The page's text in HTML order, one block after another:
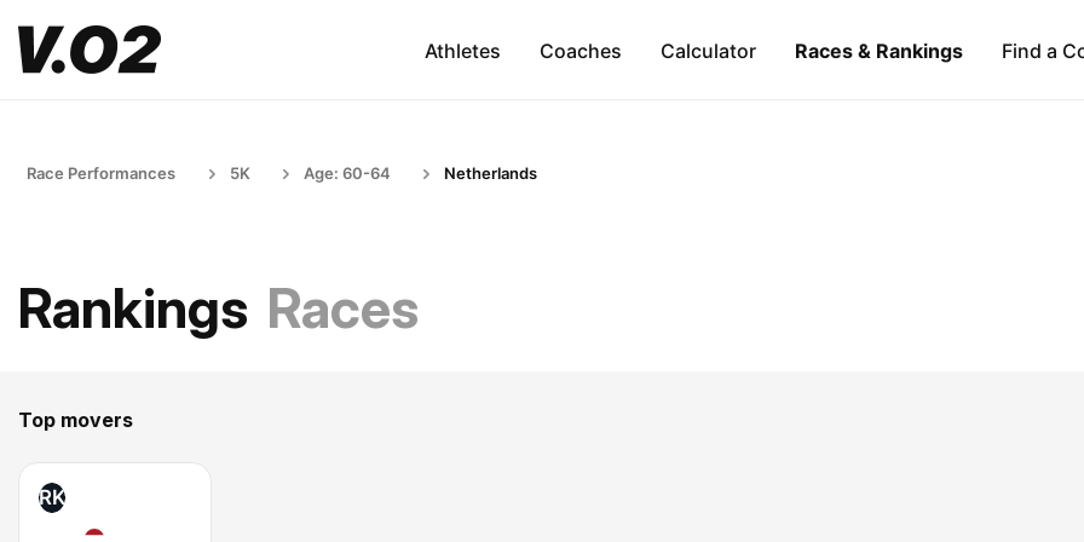
Athletes Coaches Calculator Races & Rankings Find a
Race Performances 5K Age: 60-64 Netherlands
Rankings Races
Top movers
RK